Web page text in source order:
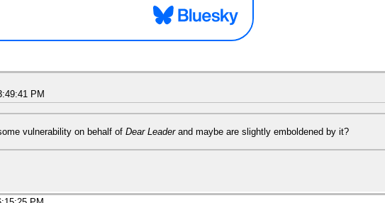
PM
vulnerability on behalf ofDear Leaderand maybe are slightly emboldened by it?